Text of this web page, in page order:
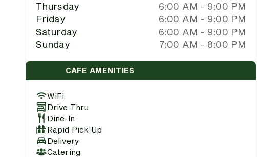
Thursday
6:00 AM - 9:00 PM
Friday
6:00 AM - 9:00 PM
Saturday
6:00 AM - 9:00 PM
Sunday
7:00 AM - 8:00 PM
CAFE AMENITIES
WiFi
Drive-Thru
Dine-In
Rapid Pick-Up
Delivery
Catering